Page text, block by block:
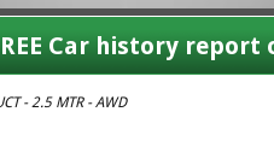
Car history report
- 2.5 MTR - AWD